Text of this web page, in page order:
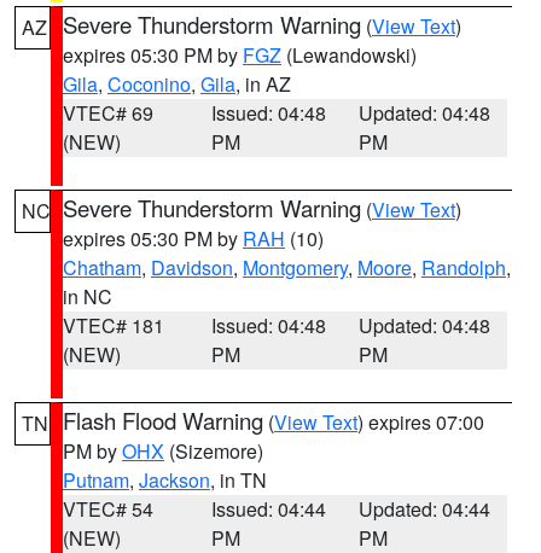
AZ Severe Thunderstorm Warning (View Text)
expires 05:30 PM by FGZ (Lewandowski)
Gila, Coconino, Gila, in AZ
VTEC# 69
(NEW)
Issued: 04:48
PM
Updated: 04:48
PM
NC Severe Thunderstorm Warning (View Text)
expires 05:30 PM by RAH (10)
Chatham, Davidson, Montgomery, Moore, Randolph,
in NC
VTEC# 181
(NEW)
Issued: 04:48
PM
Updated: 04:48
PM
TN Flash Flood Warning (View Text) expires 07:00
PM byOHX (Sizemore)
Putnam, Jackson, in TN
VTEC# 54
(NEW)
Issued: 04:44
PM
Updated: 04:44
PM